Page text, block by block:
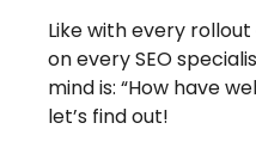
Like with every
on every SEO
mind is: “How have
let’s find out!